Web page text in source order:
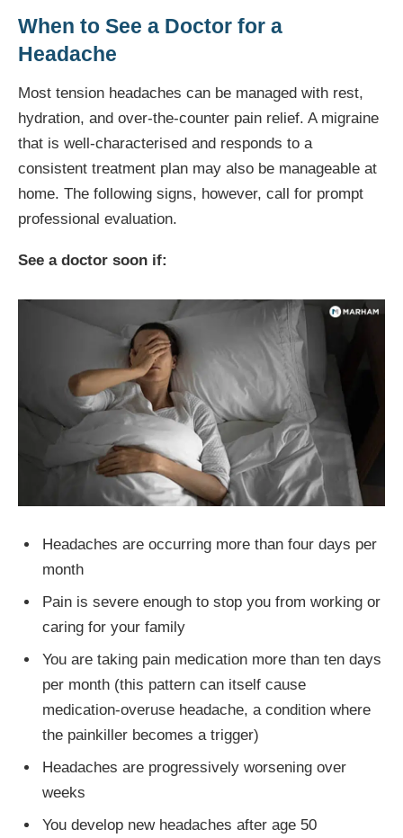
When to See a Doctor for a
Headache
Most tension headaches can be managed with rest,
hydration, and over-the-counter pain relief. A migraine
that is well-characterised and responds to a
consistent treatment plan may also be manageable at
home. The following signs, however, call for prompt
professional evaluation.
See a doctor soon if:
Headaches are occurring more than four days per
month
Pain is severe enough to stop you from working or
caring for your family
You are taking pain medication more than ten days
per month (this pattern can itself cause
medication-overuse headache, a condition where
the painkiller becomes a trigger)
Headaches are progressively worsening over
weeks
You develop new headaches after age 50